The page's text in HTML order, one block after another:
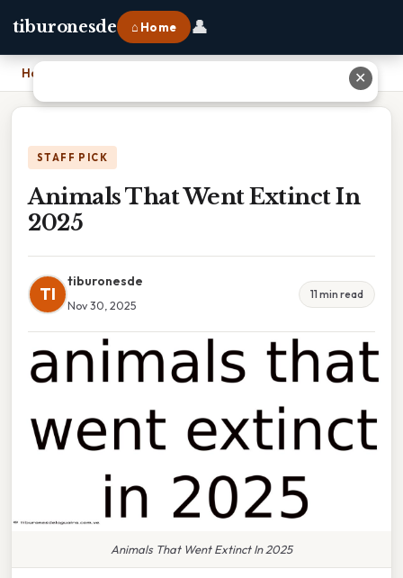
tiburonesde ⌂ Home 👤
Home
STAFF PICK
Animals That Went Extinct In
2025
TI
tiburonesde
Nov 30, 2025
11 min read
Animals That Went Extinct In 2025
✕